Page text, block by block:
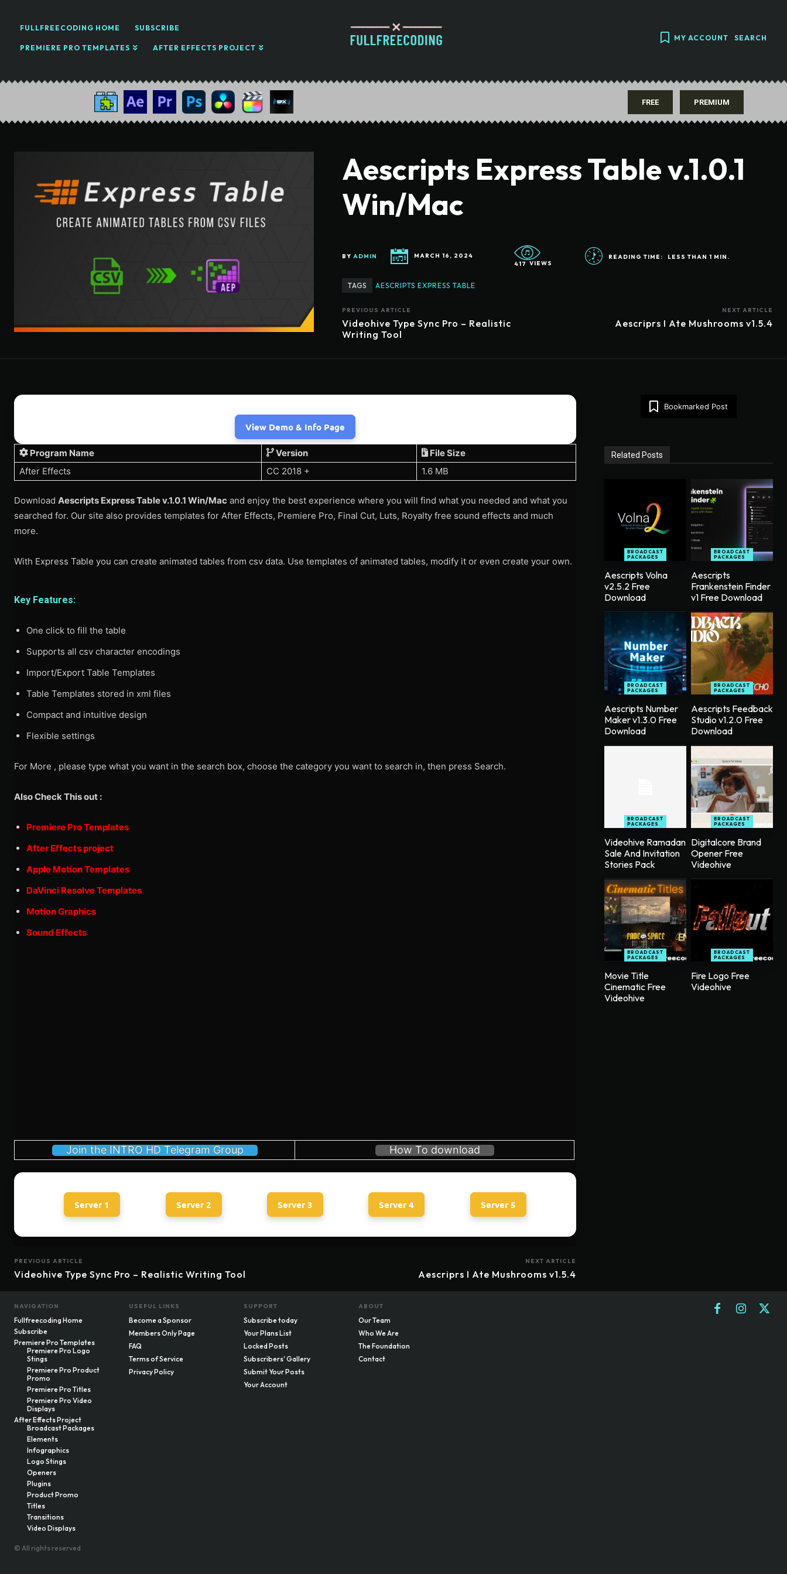
FULLFREECODING HOME SUBSCRIBE
PREMIERE PRO TEMPLATES AFTER EFFECTS PROJECT
MY ACCOUNT SEARCH
FREE PREMIUM
Aescripts Express Table v.1.0.1
Win/Mac
BY ADMIN
MARCH 16, 2024
417 VIEWS
READING TIME: LESS THAN 1 MIN.
TAGS AESCRIPTS EXPRESS TABLE
PREVIOUS ARTICLE
Videohive Type Sync Pro – Realistic
Writing Tool
NEXT ARTICLE
Aescriprs I Ate Mushrooms v1.5.4
View Demo & Info Page
Program Name Version
File Size
After Effects
CC 2018 + 1.6 MB
Download Aescripts Express Table v.1.0.1 Win/Mac and enjoy the best experience where you will find what you needed and what you
searched for. Our site also provides templates for After Effects, Premiere Pro, Final Cut, Luts, Royalty free sound effects and much
more.
With Express Table you can create animated tables from csv data. Use templates of animated tables, modify it or even create your own.
Key Features:
One click to fill the table
Supports all csv character encodings
Import/Export Table Templates
Table Templates stored in xml files
Compact and intuitive design
Flexible settings
For More , please type what you want in the search box, choose the category you want to search in, then press Search.
Also Check This out :
Premiere Pro Templates
After Effects project
Apple Motion Templates
DaVinci Resolve Templates
Motion Graphics
Sound Effects
Join the INTRO HD Telegram Group How To download
Server 1 Server 2 Server 3 Server 4 Server 5
PREVIOUS ARTICLE
Videohive Type Sync Pro – Realistic Writing Tool
NEXT ARTICLE
Aescriprs I Ate Mushrooms v1.5.4
Bookmarked Post
Related Posts
BROADCAST
PACKAGES
Aescripts Volna
v2.5.2 Free
Download
BROADCAST
PACKAGES
Aescripts
Frankenstein Finder
v1 Free Download
BROADCAST
PACKAGES
Aescripts Number
Maker v1.3.0 Free
Download
BROADCAST
PACKAGES
Aescripts Feedback
Studio v1.2.0 Free
Download
BROADCAST
PACKAGES
Videohive Ramadan
Sale And Invitation
Stories Pack
BROADCAST
PACKAGES
Digitalcore Brand
Opener Free
Videohive
BROADCAST
PACKAGES
Movie Title
Cinematic Free
Videohive
BROADCAST
PACKAGES
Fire Logo Free
Videohive
NAVIGATION
Fullfreecoding Home
Subscribe
Premiere Pro Templates
Premiere Pro Logo
Stings
Premiere Pro Product
Promo
Premiere Pro Titles
Premiere Pro Video
Displays
After Effects Project
Broadcast Packages
Elements
Infographics
Logo Stings
Openers
Plugins
Product Promo
Titles
Transitions
Video Displays
USEFUL LINKS
Become a Sponsor
Members Only Page
FAQ
Terms of Service
Privacy Policy
SUPPORT
Subscribe today
Your Plans List
Locked Posts
Subscribers' Gallery
Submit Your Posts
Your Account
ABOUT
Our Team
Who We Are
The Foundation
Contact
© All rights reserved